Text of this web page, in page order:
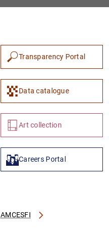
Transparency Portal
Data catalogue
Art collection
Careers Portal
AMCESFI